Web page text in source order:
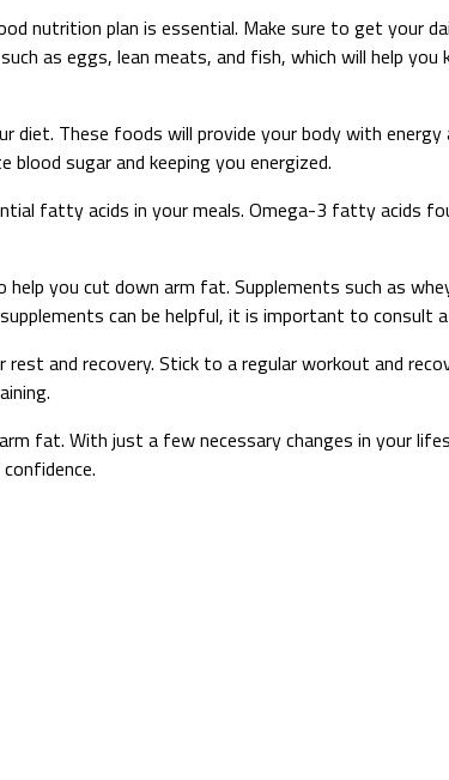
nutrition plan is essential. Make sure to get your
as eggs, lean meats, and fish, which will help
diet. These foods will provide your body with
sugar and keeping you energized.
fatty acids in your meals. Omega-3 fatty acids
you cut down arm fat. Supplements such as
can be helpful, it is important to consult
and recovery. Stick to a regular workout and
fat. With just a few necessary changes in your